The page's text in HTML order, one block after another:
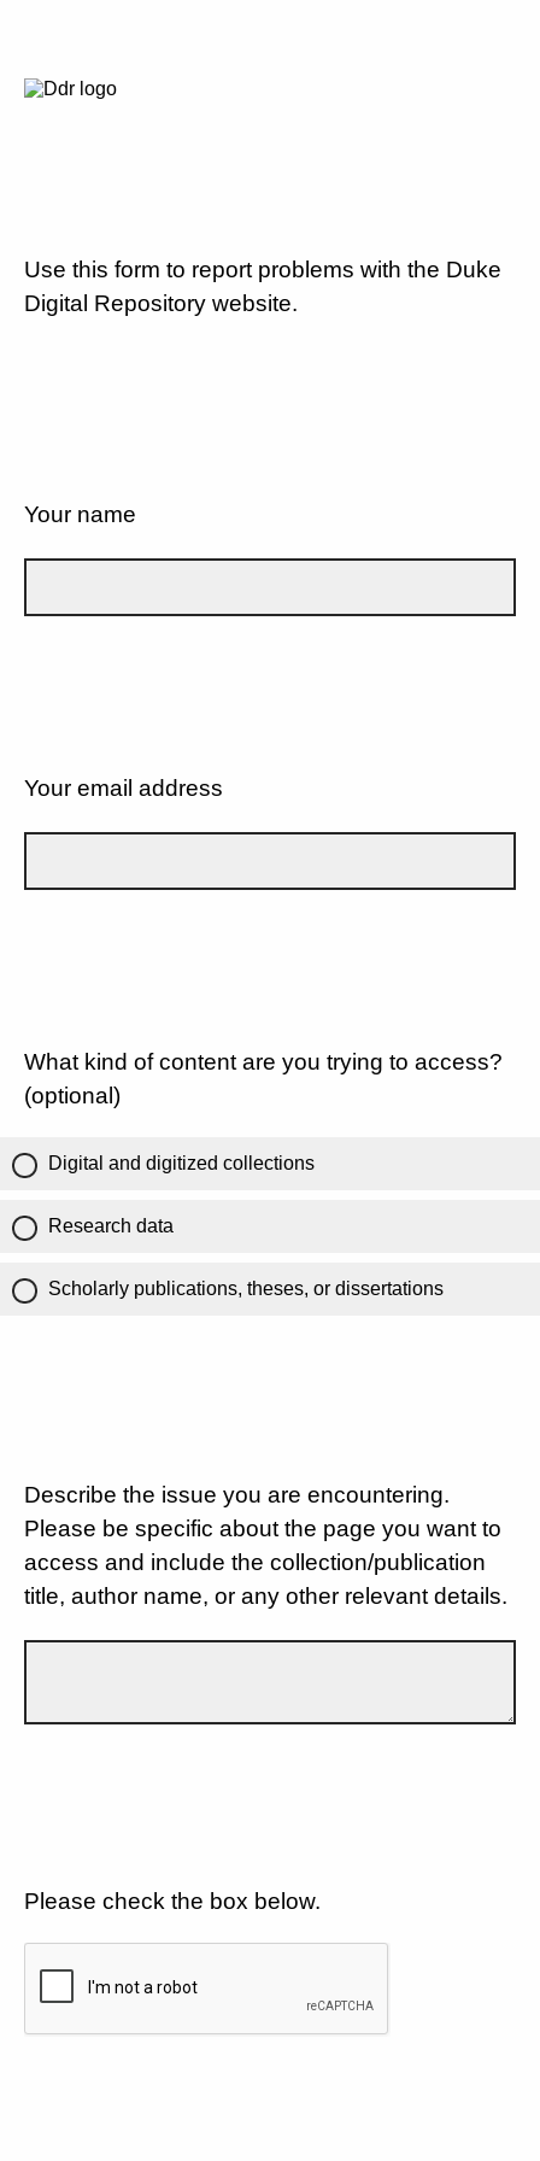
Use this form to report problems with the Duke
Digital Repository website.
Your name
Your email address
What kind of content are you trying to access?
(optional)
Digital and digitized collections
Research data
Scholarly publications, theses, or dissertations
Describe the issue you are encountering.
Please be specific about the page you want to
access and include the collection/publication
title, author name, or any other relevant details.
Please check the box below.